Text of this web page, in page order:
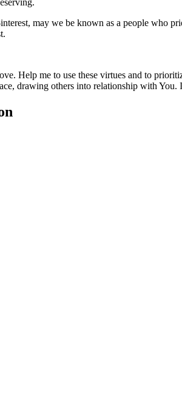
may we be known as a people who
Help me to use these virtues and to
drawing others into relationship with You.